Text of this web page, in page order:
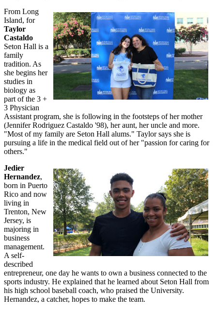
From Long
Island, for
Taylor
Castaldo
Seton Hall is a
family
tradition. As
she begins her
studies in
biology as
part of the 3 +
3 Physician
Assistant program, she is following in the footsteps of her mother
(Jennifer Rodriguez Castaldo '98), her aunt, her uncle and more.
"Most of my family are Seton Hall alums." Taylor says she is
pursuing a life in the medical field out of her "passion for caring for
others."
Jedier
Hernandez,
born in Puerto
Rico and now
living in
Trenton, New
Jersey, is
majoring in
business
management.
A self-
described
entrepreneur, one day he wants to own a business connected to the
sports industry. He explained that he learned about Seton Hall from
his high school baseball coach, who praised the University.
Hernandez, a catcher, hopes to make the team.